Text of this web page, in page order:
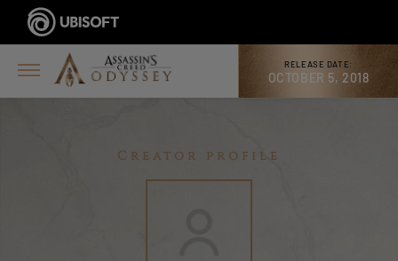
RELEASE DATE:
OCTOBER 5, 2018
Creator profile